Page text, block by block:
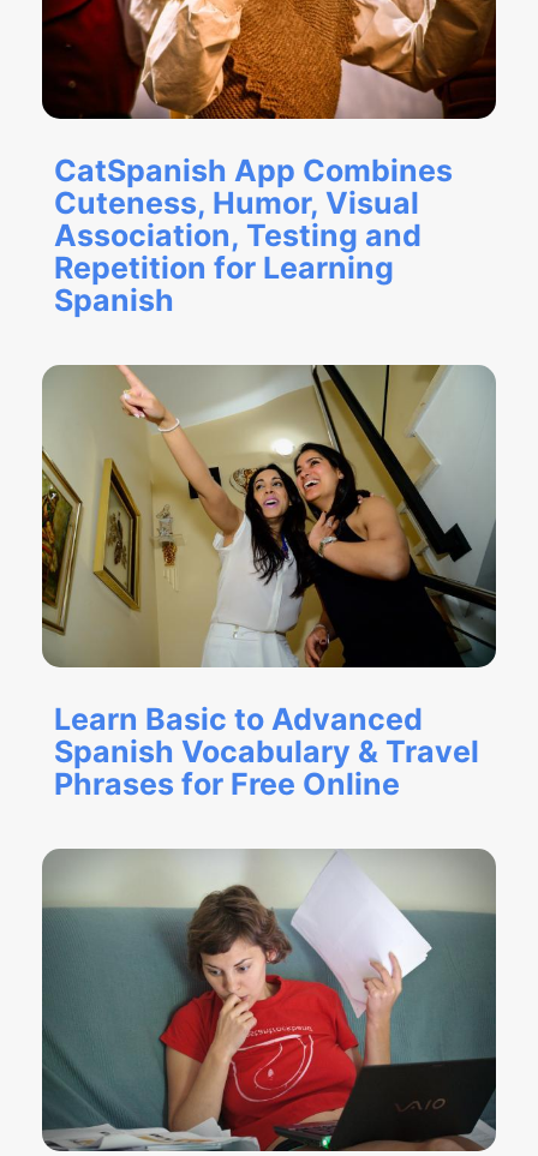
CatSpanish App Combines
Cuteness, Humor, Visual
Association, Testing and
Repetition for Learning
Spanish
Learn Basic to Advanced
Spanish Vocabulary & Travel
Phrases for Free Online